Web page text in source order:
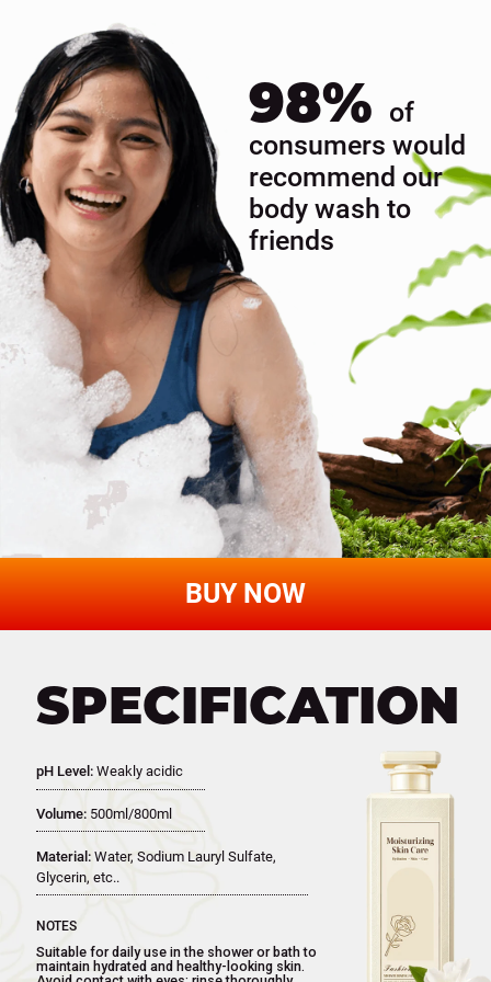
Reveal